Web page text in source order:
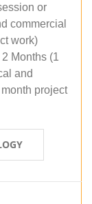
or
commercial
work)
Months (1
and
project